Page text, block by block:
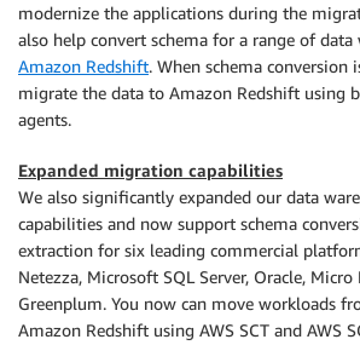
modernize the applications during the
also help convert schema for a range of data
Amazon Redshift. When schema conversion
migrate the data to Amazon Redshift using
agents.
Expanded migration capabilities
We also significantly expanded our data
capabilities and now support schema
extraction for six leading commercial
Netezza, Microsoft SQL Server, Oracle, Micro
Greenplum. You now can move workloads
Amazon Redshift using AWS SCT and AWS